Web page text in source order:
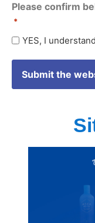
Please confirm
*
YES, I